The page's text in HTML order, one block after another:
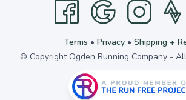
Terms • Privacy• Shipping +
© Copyright Ogden Running Company -